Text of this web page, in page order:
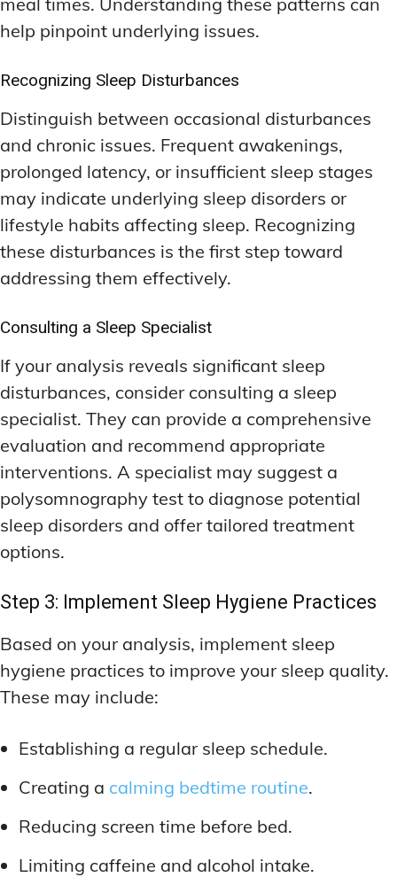
help pinpoint underlying issues.
Recognizing Sleep Disturbances
Distinguish between occasional disturbances
and chronic issues. Frequent awakenings,
prolonged latency, or insufficient sleep stages
may indicate underlying sleep disorders or
lifestyle habits affecting sleep. Recognizing
these disturbances is the first step toward
addressing them effectively.
Consulting a Sleep Specialist
If your analysis reveals significant sleep
disturbances, consider consulting a sleep
specialist. They can provide a comprehensive
evaluation and recommend appropriate
interventions. A specialist may suggest a
polysomnography test to diagnose potential
sleep disorders and offer tailored treatment
options.
Step 3: Implement Sleep Hygiene Practices
Based on your analysis, implement sleep
hygiene practices to improve your sleep quality.
These may include:
Establishing a regular sleep schedule.
Creating a calming bedtime routine.
Reducing screen time before bed.
Limiting caffeine and alcohol intake.